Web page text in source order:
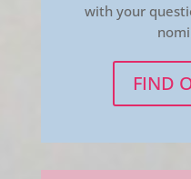
with your
FIND